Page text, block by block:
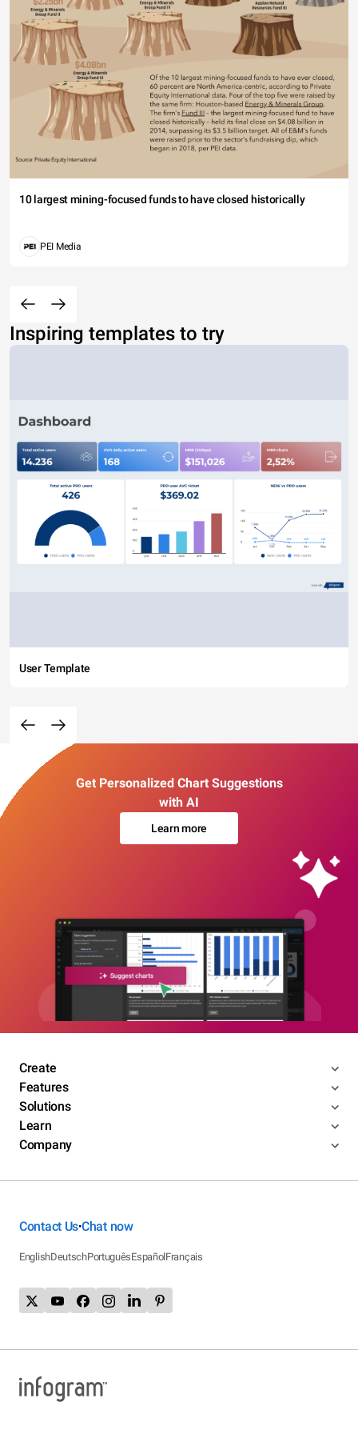
10 largest mining-focused funds to have closed historically
PEI Media
Inspiring templates to try
User Template
Get Personalized Chart Suggestions
with AI
Learn more
Create
Features
Solutions
Learn
Company
Contact Us•Chat now
EnglishDeutschPortuguêsEspañolFrançais